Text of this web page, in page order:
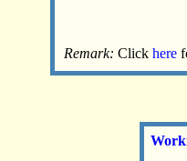
Remark: Click here